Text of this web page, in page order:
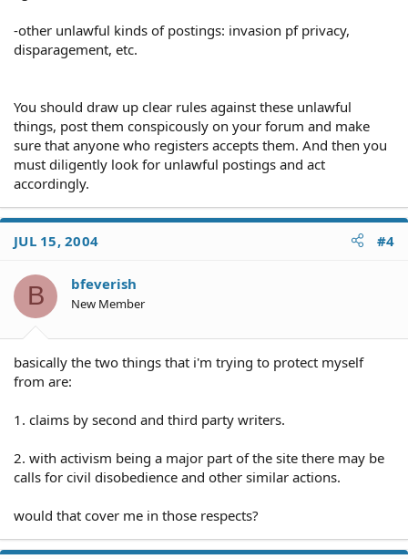
-other unlawful kinds of postings: invasion pf privacy,
disparagement, etc.
You should draw up clear rules against these unlawful
things, post them conspicously on your forum and make
sure that anyone who registers accepts them. And then you
must diligently look for unlawful postings and act
accordingly.
JUL 15, 2004 #4
B bfeverish
New Member
basically the two things that i'm trying to protect myself
from are:
1. claims by second and third party writers.
2. with activism being a major part of the site there may be
calls for civil disobedience and other similar actions.
would that cover me in those respects?